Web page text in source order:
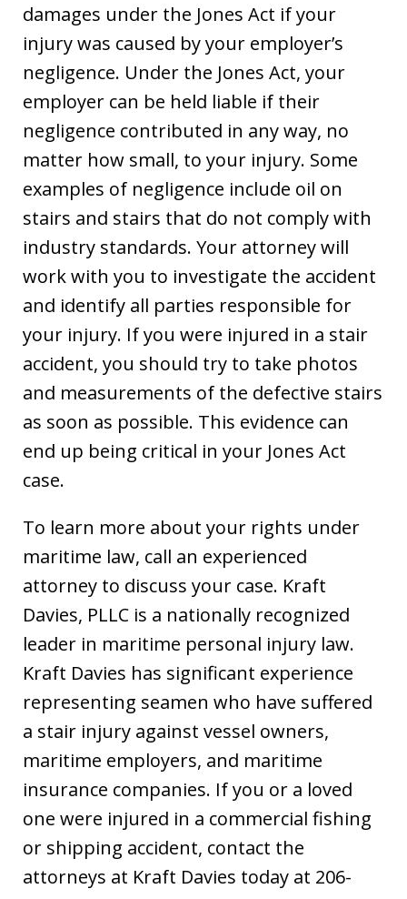
damages under the Jones Act if your
injury was caused by your employer’s
negligence. Under the Jones Act, your
employer can be held liable if their
negligence contributed in any way, no
matter how small, to your injury. Some
examples of negligence include oil on
stairs and stairs that do not comply with
industry standards. Your attorney will
work with you to investigate the accident
and identify all parties responsible for
your injury. If you were injured in a stair
accident, you should try to take photos
and measurements of the defective stairs
as soon as possible. This evidence can
end up being critical in your Jones Act
case.
To learn more about your rights under
maritime law, call an experienced
attorney to discuss your case. Kraft
Davies, PLLC is a nationally recognized
leader in maritime personal injury law.
Kraft Davies has significant experience
representing seamen who have suffered
a stair injury against vessel owners,
maritime employers, and maritime
insurance companies. If you or a loved
one were injured in a commercial fishing
or shipping accident, contact the
attorneys at Kraft Davies today at 206-